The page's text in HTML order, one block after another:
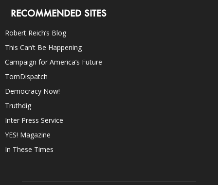
RECOMMENDED SITES
Robert Reich’s Blog
This Can’t Be Happening
Campaign for America’s Future
TomDispatch
Democracy Now!
Truthdig
Inter Press Service
YES! Magazine
In These Times